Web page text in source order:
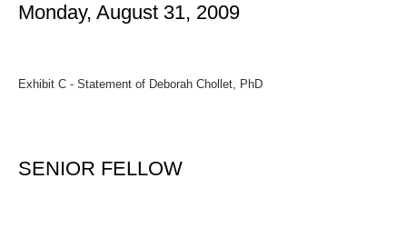
Monday, August 31, 2009
Exhibit C - Statement of Deborah Chollet, PhD
SENIOR FELLOW